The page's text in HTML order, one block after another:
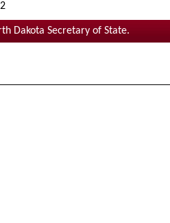
Dakota Secretary of State.